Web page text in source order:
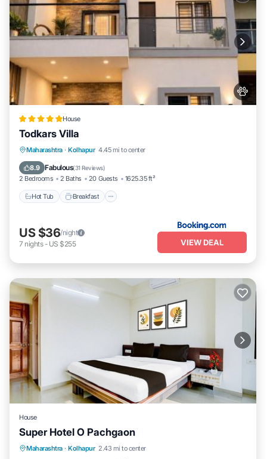
House
Todkars Villa
Maharashtra · Kolhapur 4.45 mi to center
8.9 Fabulous(31 Reviews)
2 Bedrooms 2 Baths 20 Guests 1625.35 ft²
Hot Tub Breakfast
Hot Tub
US $36/night
7 nights- US $255 VIEW DEAL
House
Super Hotel O Pachgaon
Maharashtra · Kolhapur 2.43 mi to center
Air Conditioner Internet
Wheelchair Accessible